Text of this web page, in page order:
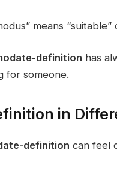
means
definition has
for someone.
in
definition can feel